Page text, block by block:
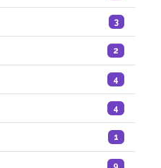
3
2
4
4
1
9